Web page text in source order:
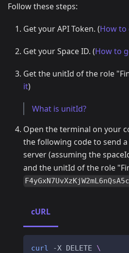
Follow these steps:
Get your API Token. (How to
Get your Space ID. (How to
Get the unitId of the role
it)
What is unitId?
Open the terminal on your
the following code to send
server (assuming the
and the unitId of the role
cURL
curl -X DELETE \